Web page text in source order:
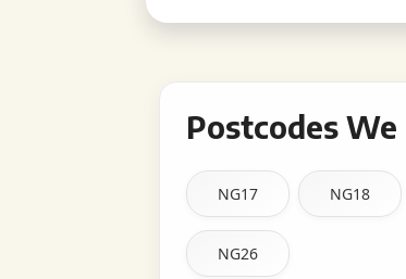
Postcodes
NG17 NG18
NG26